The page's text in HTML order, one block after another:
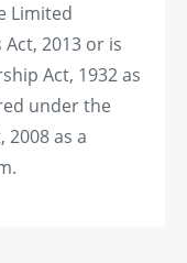
Limited
2013 or is
Act, 1932 as
under the
as a